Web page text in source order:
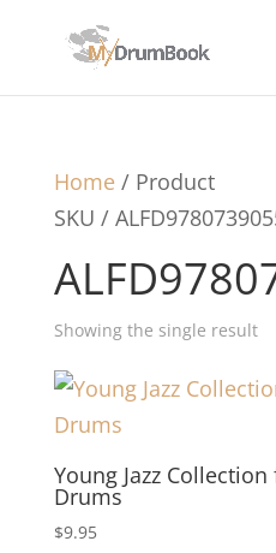
Home/ Product
SKU /
Showing the single result
Young Jazz
Drums
$9.95